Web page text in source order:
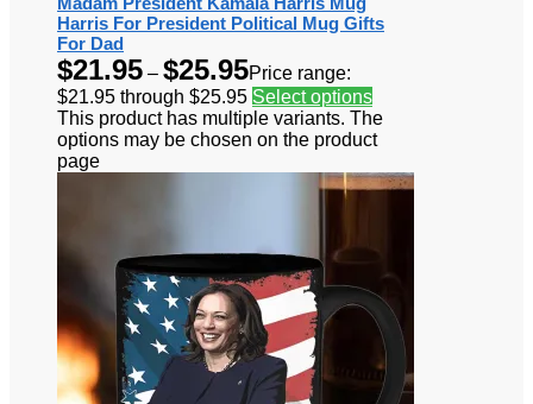
Harris For President Political Mug Gifts
For Dad
$21.95 – $25.95Price range:
$21.95 through $25.95 Select options
This product has multiple variants. The
options may be chosen on the product
page